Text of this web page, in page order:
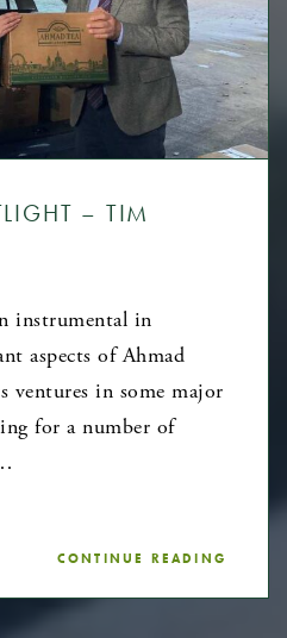
– TIM
instrumental in
aspects of Ahmad
ventures in some major
for a number of
CONTINUE READING